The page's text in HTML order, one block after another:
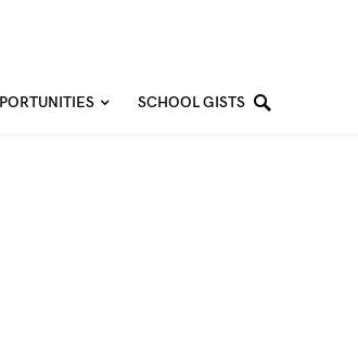
SCHOOL GISTS